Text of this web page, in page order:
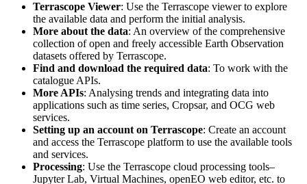
Terrascope Viewer: Use the Terrascope viewer to explore
the available data and perform the initial analysis.
More about the data: An overview of the comprehensive
collection of open and freely accessible Earth Observation
datasets offered by Terrascope.
Find and download the required data: To work with the
catalogue APIs.
More APIs: Analysing trends and integrating data into
applications such as time series, Cropsar, and OCG web
services.
Setting up an account on Terrascope: Create an account
and access the Terrascope platform to use the available tools
and services.
Processing: Use the Terrascope cloud processing tools–
Jupyter Lab, Virtual Machines, openEO web editor, etc. to